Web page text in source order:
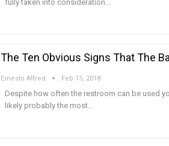
fully taken into consideration…
The Ten Obvious Signs That The
Ernesto Alfred Feb 15, 2018
Despite how often the restroom can be used
likely probably the most…